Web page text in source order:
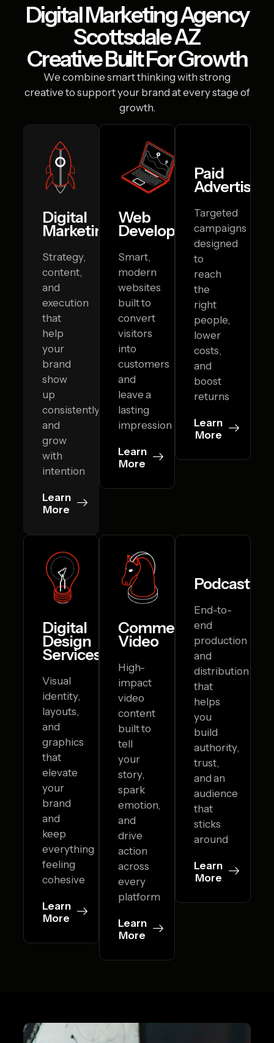
Digital Marketing Agency
Scottsdale AZ
Creative Built For Growth
We combine smart thinking with strong
creative to support your brand at every stage of
growth.
Digital
Marketing
Strategy,
content,
and
execution
that
help
your
brand
show
up
consistently
and
grow
with
intention
Learn
More
Web
Development
Smart,
modern
websites
built to
convert
visitors
into
customers
and
leave a
lasting
impression
Learn
More
Paid
Advertising
Targeted
campaigns
designed
to
reach
the
right
people,
lower
costs,
and
boost
returns
Learn
More
Digital
Design
Services
Visual
identity,
layouts,
and
graphics
that
elevate
your
brand
and
keep
everything
feeling
cohesive
Learn
More
Commercial
Video
High-
impact
video
content
built to
tell
your
story,
spark
emotion,
and
drive
action
across
every
platform
Learn
More
Podcasting
End-to-
end
production
and
distribution
that
helps
you
build
authority,
trust,
and an
audience
that
sticks
around
Learn
More